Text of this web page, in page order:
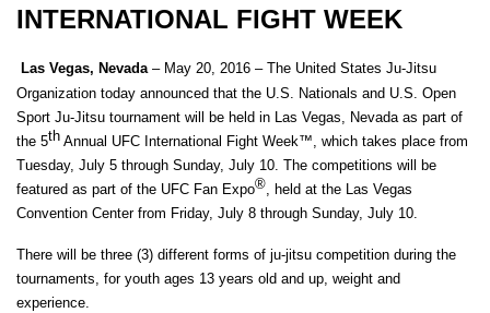
INTERNATIONAL FIGHT WEEK
Las Vegas, Nevada– May 20, 2016 – The United States Ju-Jitsu
Organization today announced that the U.S. Nationals and U.S. Open
Sport Ju-Jitsu tournament will be held in Las Vegas, Nevada as part of
the 5th Annual UFC International Fight Week™, which takes place from
Tuesday, July 5 through Sunday, July 10. The competitions will be
featured as part of the UFC Fan Expo®, held at the Las Vegas
Convention Center from Friday, July 8 through Sunday, July 10.
There will be three (3) different forms of ju-jitsu competition during the
tournaments, for youth ages 13 years old and up, weight and
experience.